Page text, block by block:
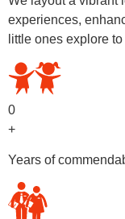
experiences,
little ones explore
0
+
Years of